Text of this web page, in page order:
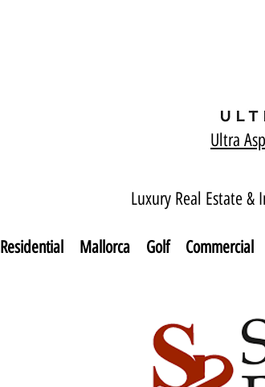
Ultra
Luxury Real Estate
Residential Mallorca Golf Commercial